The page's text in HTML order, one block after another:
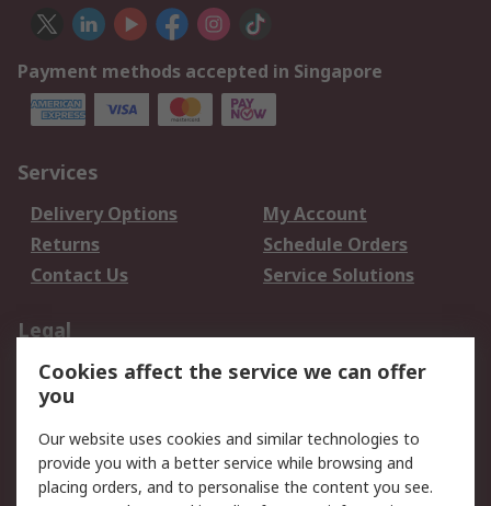
Payment methods accepted in Singapore
Services
Delivery Options
My Account
Returns
Schedule Orders
Contact Us
Service Solutions
Legal
Data Protection
Email Security
Privacy Policy
Terms and Conditions
of Sale
Cookies affect the service we can offer
you
Our website uses cookies and similar technologies to
provide you with a better service while browsing and
placing orders, and to personalise the content you see.